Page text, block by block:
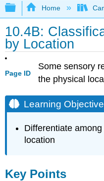
Expand/collapse
Home
10.4B:
by Location
Page ID
Some sensory
the physical
Learning
Differentiate
location
Key Points